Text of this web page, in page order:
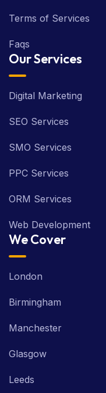
Terms of Services
Faqs
Our Services
Digital Marketing
SEO Services
SMO Services
PPC Services
ORM Services
Web Development
We Cover
London
Birmingham
Manchester
Glasgow
Leeds